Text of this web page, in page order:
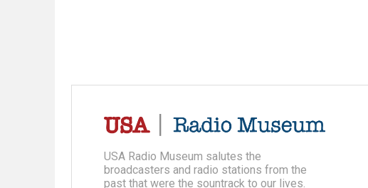
USA Radio Museum salutes the
broadcasters and radio stations from the
past that were the sountrack to our lives.